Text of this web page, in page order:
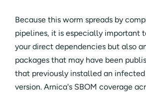
Because this worm spreads by
pipelines, it is especially important
your direct dependencies but also
packages that may have been
that previously installed an
version. Arnica's SBOM coverage